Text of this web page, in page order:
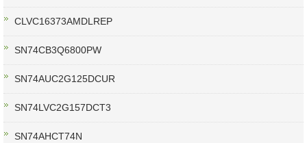
CLVC16373AMDLREP
SN74CB3Q6800PW
SN74AUC2G125DCUR
SN74LVC2G157DCT3
SN74AHCT74N